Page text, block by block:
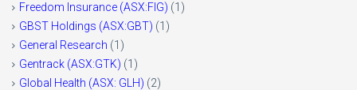
Freedom Insurance (ASX:FIG) (1)
GBST Holdings (ASX:GBT) (1)
General Research (1)
Gentrack (ASX:GTK) (1)
Global Health (ASX: GLH) (2)